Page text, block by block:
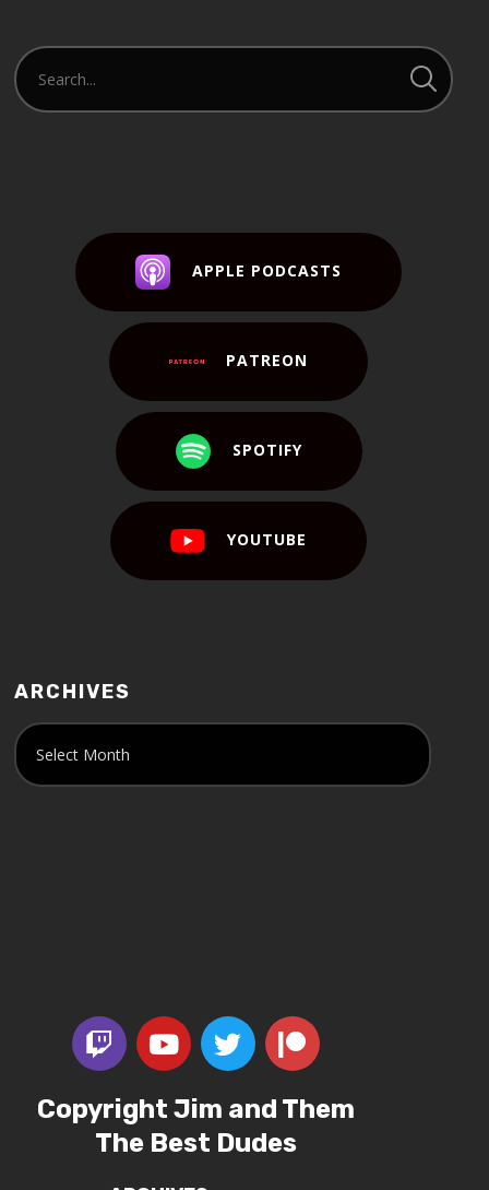
APPLE PODCASTS
PATREON
SPOTIFY
YOUTUBE
ARCHIVES
Copyright Jim and Them
The Best Dudes